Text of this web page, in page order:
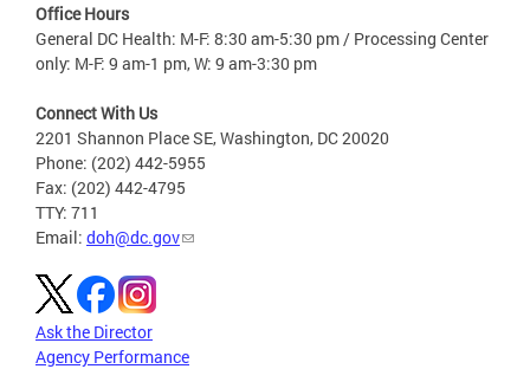
Office Hours
General DC Health: M-F: 8:30 am-5:30 pm / Processing Center
only: M-F: 9 am-1 pm, W: 9 am-3:30 pm
Connect With Us
2201 Shannon Place SE, Washington, DC 20020
Phone: (202) 442-5955
Fax: (202) 442-4795
TTY: 711
Email: doh@dc.gov
Ask the Director
Agency Performance